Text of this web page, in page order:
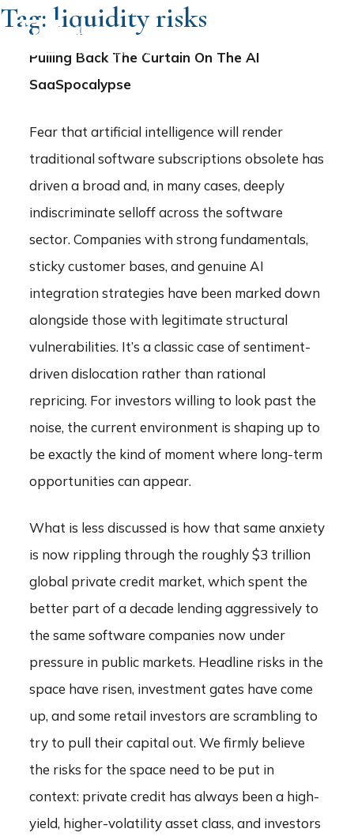
Tag: liquidity risks
Pulling Back The Curtain On The AI
SaaSpocalypse
Fear that artificial intelligence will render
traditional software subscriptions obsolete has
driven a broad and, in many cases, deeply
indiscriminate selloff across the software
sector. Companies with strong fundamentals,
sticky customer bases, and genuine AI
integration strategies have been marked down
alongside those with legitimate structural
vulnerabilities. It’s a classic case of sentiment-
driven dislocation rather than rational
repricing. For investors willing to look past the
noise, the current environment is shaping up to
be exactly the kind of moment where long-term
opportunities can appear.
What is less discussed is how that same anxiety
is now rippling through the roughly $3 trillion
global private credit market, which spent the
better part of a decade lending aggressively to
the same software companies now under
pressure in public markets. Headline risks in the
space have risen, investment gates have come
up, and some retail investors are scrambling to
try to pull their capital out. We firmly believe
the risks for the space need to be put in
context: private credit has always been a high-
yield, higher-volatility asset class, and investors